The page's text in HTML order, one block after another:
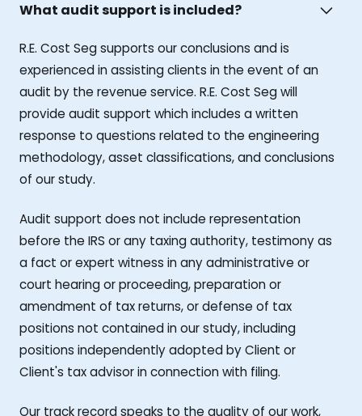
What audit support is included?
R.E. Cost Seg supports our conclusions and is
experienced in assisting clients in the event of an
audit by the revenue service. R.E. Cost Seg will
provide audit support which includes a written
response to questions related to the engineering
methodology, asset classifications, and conclusions
of our study.
Audit support does not include representation
before the IRS or any taxing authority, testimony as
a fact or expert witness in any administrative or
court hearing or proceeding, preparation or
amendment of tax returns, or defense of tax
positions not contained in our study, including
positions independently adopted by Client or
Client's tax advisor in connection with filing.
Our track record speaks to the quality of our work,